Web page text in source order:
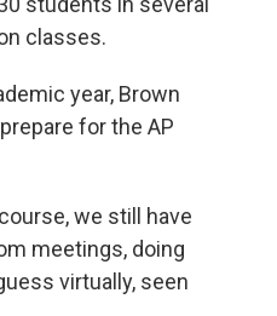
classes.
year, Brown
for the AP
we still have
meetings, doing
virtually, seen